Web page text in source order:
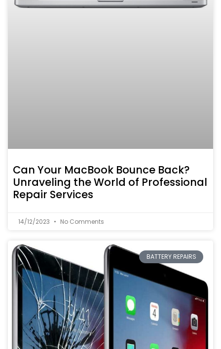
Can Your MacBook Bounce Back?
Unraveling the World of Professional
Repair Services
14/12/2023 No Comments
BATTERY REPAIRS